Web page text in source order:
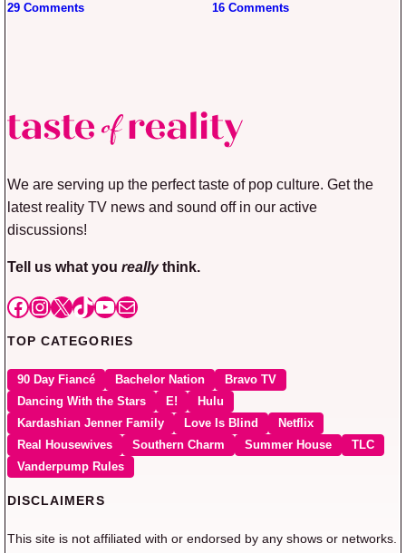
29 Comments 16 Comments
We are serving up the perfect taste of pop culture. Get the
latest reality TV news and sound off in our active
discussions!
Tell us what you reallythink.
Facebook
Instagram
X TikTok
YouTube
Mail
TOP CATEGORIES
90 Day Fiancé Bachelor Nation
Bravo TV
Dancing With the Stars
E!
Hulu
Kardashian Jenner Family
Love Is Blind
Netflix
Real Housewives
Southern Charm Summer House
TLC
Vanderpump Rules
DISCLAIMERS
This site is not affiliated with or endorsed by any shows or networks.